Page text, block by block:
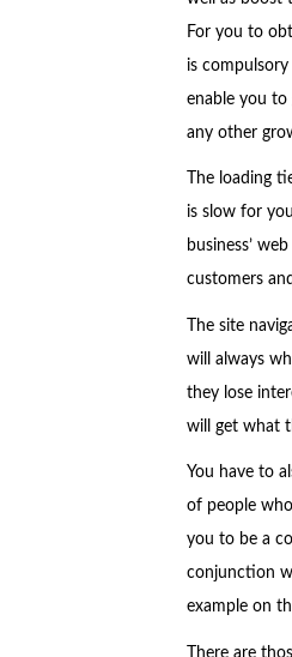
For you to
is
enable you
any other
The loading
is slow for
business’
customers
The site
will always
they lose
will get what
You have to
of people
you to be a
conjunction
example on
There are